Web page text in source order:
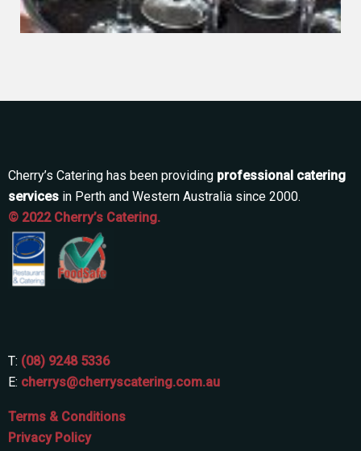
Cherry’s Catering has been providing professional catering
services in Perth and Western Australia since 2000.
© 2022 Cherry’s Catering.
T: (08) 9248 5336
E: cherrys@cherryscatering.com.au
Terms & Conditions
Privacy Policy